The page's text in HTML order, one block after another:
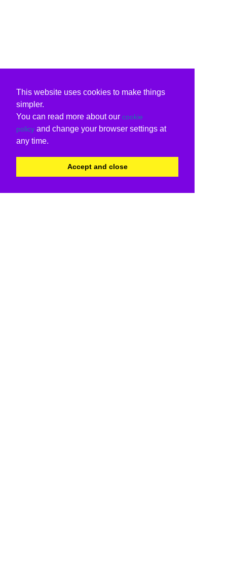
This website uses cookies to make things
simpler.
You can read more about our cookie
policy and change your browser settings at
any time.
Accept and close